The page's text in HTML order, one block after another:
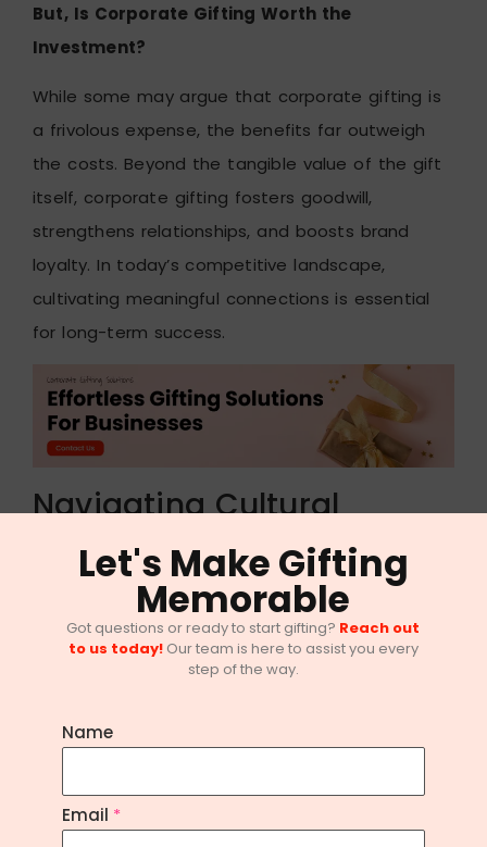
But, Is Corporate Gifting Worth the
Investment?
While some may argue that corporate gifting is
a frivolous expense, the benefits far outweigh
the costs. Beyond the tangible value of the gift
itself, corporate gifting fosters goodwill,
strengthens relationships, and boosts brand
loyalty. In today’s competitive landscape,
cultivating meaningful connections is essential
for long-term success.
Navigating Cultural
Celebrations: Diwali Gifts
for Office Employees
As the festival of lights approaches, Diwali
presents a golden opportunity to express
traditional sweets to elegant Diwali hampers, the
spirit of the season by sending heartfelt tokens
of appreciation to your dedicated team
Let's Make Gifting
Memorable
Got questions or ready to start gifting? Reach out
to us today!Our team is here to assist you every
step of the way.
Name
Email *